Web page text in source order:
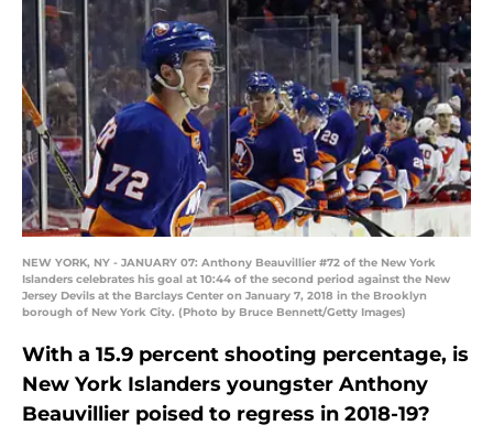
NEW YORK, NY - JANUARY 07: Anthony Beauvillier #72 of the New York
Islanders celebrates his goal at 10:44 of the second period against the New
Jersey Devils at the Barclays Center on January 7, 2018 in the Brooklyn
borough of New York City. (Photo by Bruce Bennett/Getty Images)
With a 15.9 percent shooting percentage, is
New York Islanders youngster Anthony
Beauvillier poised to regress in 2018-19?